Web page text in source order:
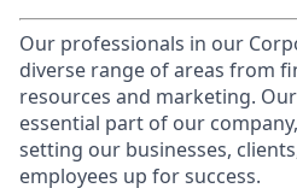
Our professionals in our
diverse range of areas from
resources and marketing.
essential part of our
setting our businesses,
employees up for success.